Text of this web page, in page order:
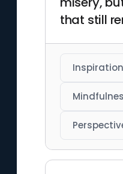
that still
Inspiration